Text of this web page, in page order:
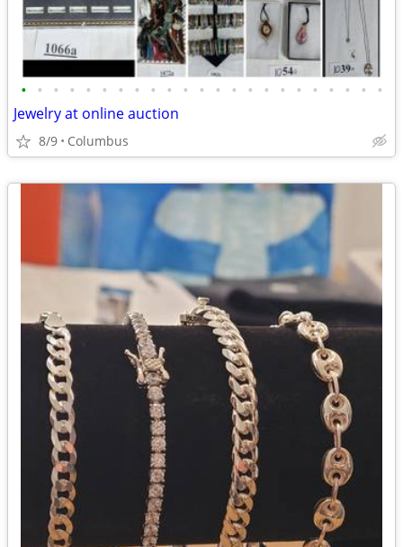
• • • • • • • • • • • • • • • • • • • • • • •
Jewelry at online auction
8/9 Columbus